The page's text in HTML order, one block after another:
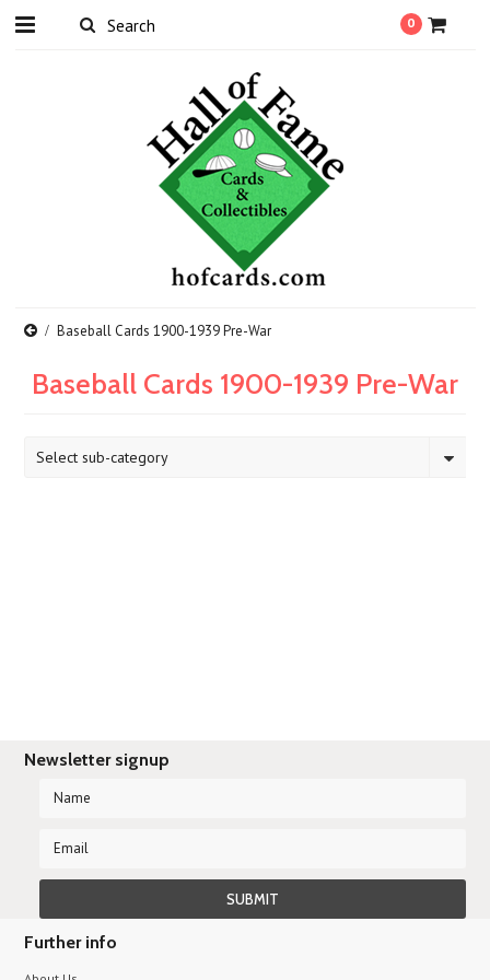
0
Baseball Cards 1900-1939 Pre-War
Baseball Cards 1900-1939 Pre-War
Select sub-category
Newsletter signup
Further info